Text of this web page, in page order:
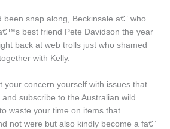
been snap along, Beckinsale a€” who
best friend Pete Davidson the year
back at web trolls just who shamed
with Kelly.
your concern yourself with issues that
subscribe to the Australian wild
waste your time on items that
not were but also kindly become a fa€”